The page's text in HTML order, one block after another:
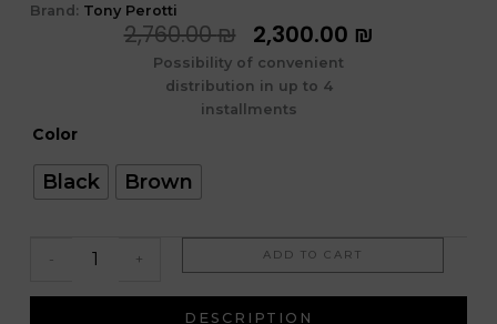
Brand: Tony Perotti
2,760.00₪ המחיר
המקורי
היה:
2,300.00 ₪
Possibility of convenient
distribution in up to 4
installments
Color
Black Brown
-
כמות
Firenze
Elite
+ ADD TO CART
DESCRIPTION